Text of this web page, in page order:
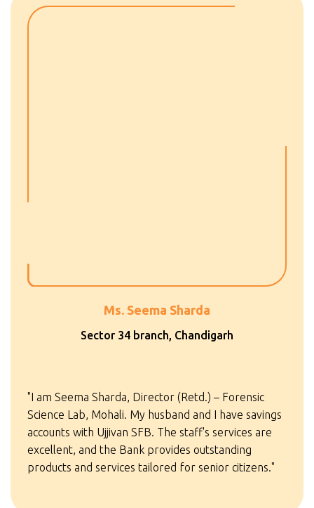
Ms. Seema Sharda
Sector 34 branch, Chandigarh
"I am Seema Sharda, Director (Retd.) – Forensic
Science Lab, Mohali. My husband and I have savings
accounts with Ujjivan SFB. The staff's services are
excellent, and the Bank provides outstanding
products and services tailored for senior citizens."